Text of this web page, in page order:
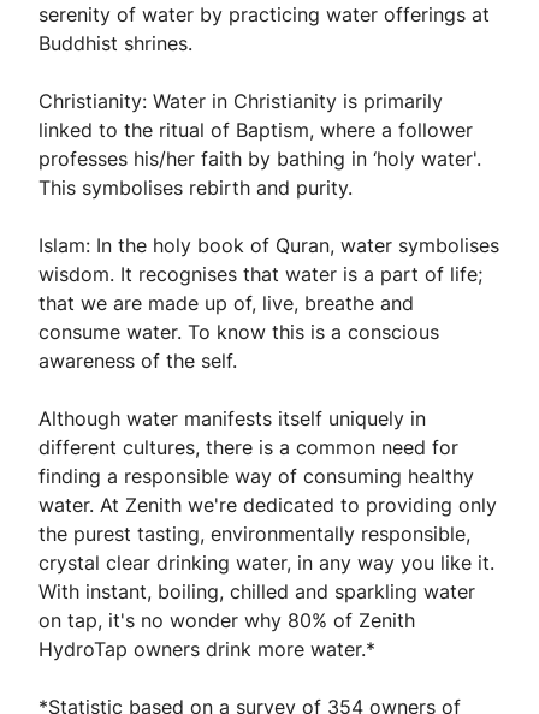
serenity of water by practicing water offerings at
Buddhist shrines.
Christianity: Water in Christianity is primarily
linked to the ritual of Baptism, where a follower
professes his/her faith by bathing in ‘holy water'.
This symbolises rebirth and purity.
Islam: In the holy book of Quran, water symbolises
wisdom. It recognises that water is a part of life;
that we are made up of, live, breathe and
consume water. To know this is a conscious
awareness of the self.
Although water manifests itself uniquely in
different cultures, there is a common need for
finding a responsible way of consuming healthy
water. At Zenith we're dedicated to providing only
the purest tasting, environmentally responsible,
crystal clear drinking water, in any way you like it.
With instant, boiling, chilled and sparkling water
on tap, it's no wonder why 80% of Zenith
HydroTap owners drink more water.*
*Statistic based on a survey of 354 owners of